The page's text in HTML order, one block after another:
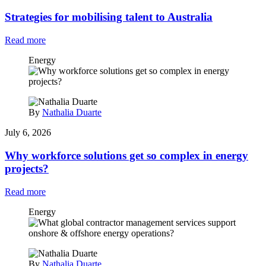
Strategies for mobilising talent to Australia
Read more
Energy
By Nathalia Duarte
July 6, 2026
Why workforce solutions get so complex in energy
projects?
Read more
Energy
By Nathalia Duarte